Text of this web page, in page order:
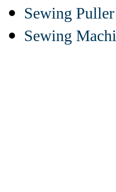
Sewing
Sewing